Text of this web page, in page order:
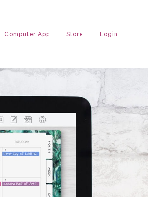
Computer App Store Login